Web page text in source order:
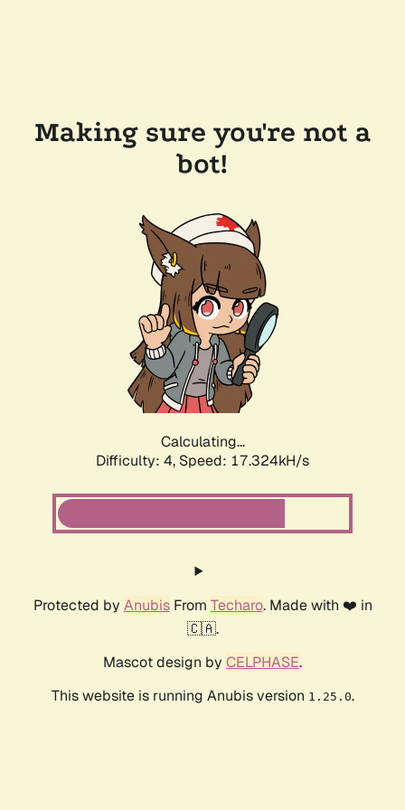
Making sure you're not a
bot!
Calculating...
Difficulty: 4, Speed: 17.324kH/s
Protected by AnubisFrom Techaro. Made with ❤️ in
🇨🇦.
Mascot design by CELPHASE.
This website is running Anubis version 1.25.0.